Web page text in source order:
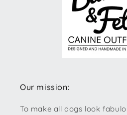
Our mission:
To make all dogs look